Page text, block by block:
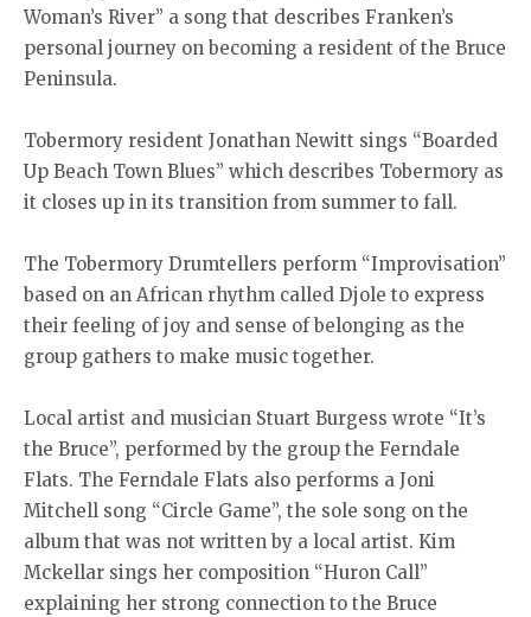
Woman’s River” a song that describes Franken’s
personal journey on becoming a resident of the Bruce
Peninsula.
Tobermory resident Jonathan Newitt sings “Boarded
Up Beach Town Blues” which describes Tobermory as
it closes up in its transition from summer to fall.
The Tobermory Drumtellers perform “Improvisation”
based on an African rhythm called Djole to express
their feeling of joy and sense of belonging as the
group gathers to make music together.
Local artist and musician Stuart Burgess wrote “It’s
the Bruce”, performed by the group the Ferndale
Flats. The Ferndale Flats also performs a Joni
Mitchell song “Circle Game”, the sole song on the
album that was not written by a local artist. Kim
Mckellar sings her composition “Huron Call”
explaining her strong connection to the Bruce